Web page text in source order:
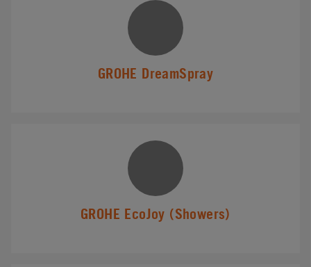
GROHE DreamSpray
GROHE EcoJoy (Showers)